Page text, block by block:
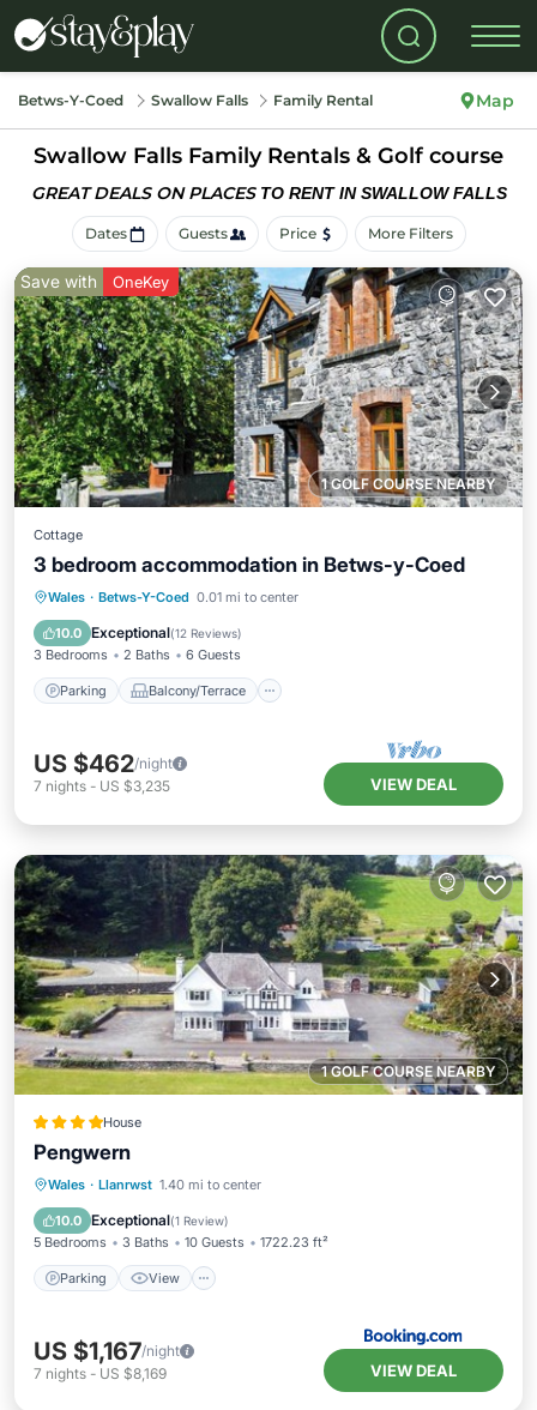
Betws-Y-Coed Swallow Falls Family Rental Map
Swallow Falls Family Rentals & Golf course
GREAT DEALS ON PLACES TO RENT IN SWALLOW FALLS
Dates Guests Price More Filters
1 GOLF COURSE NEARBY
Save with OneKey
Cottage
3 bedroom accommodation in Betws-y-Coed
Wales · Betws-Y-Coed 0.01 mi to center
10.0 Exceptional(12 Reviews)
3 Bedrooms 2 Baths 6 Guests
Parking Balcony/Terrace
Parking Balcony/Terrace
Internet
US $462/night
7 nights - US $3,235 VIEW DEAL
1 GOLF COURSE NEARBY
House
Pengwern
Wales · Llanrwst 1.40 mi to center
10.0 Exceptional(1 Review)
5 Bedrooms 3 Baths 10 Guests 1722.23 ft²
Parking View
Parking View
Pet Friendly
US $1,167/night
7 nights - US $8,169 VIEW DEAL